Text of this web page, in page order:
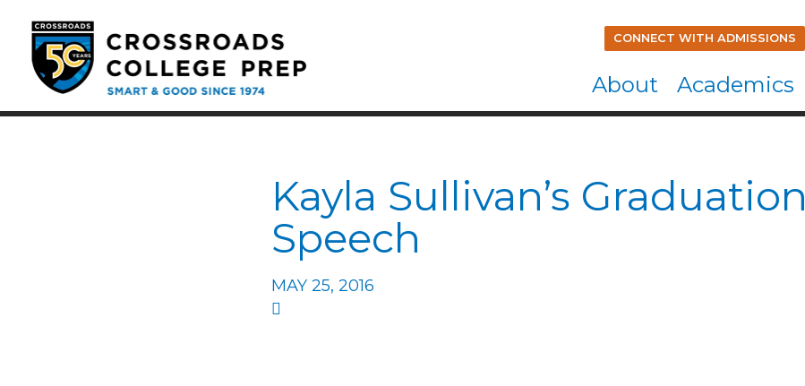
CONNECT WITH ADMISSIONS
About Academics
Kayla Sullivan’s Graduation
Speech
MAY 25, 2016